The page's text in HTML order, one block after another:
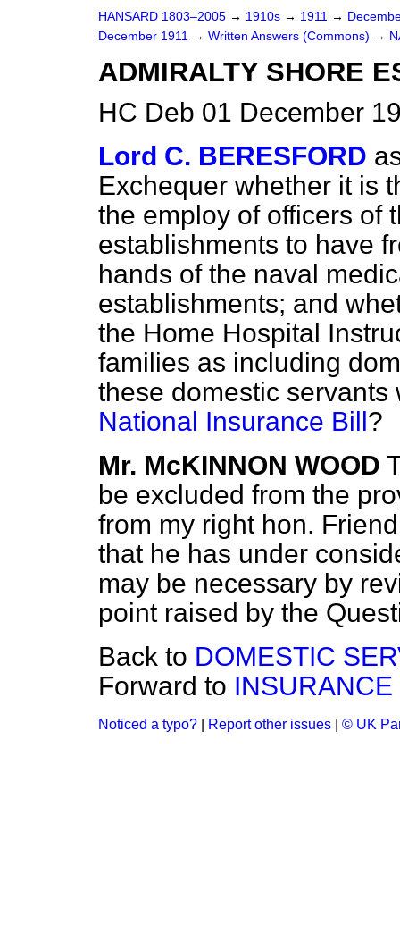
HANSARD 1803–2005 → 1910s → 1911 →
December 1911 → Written Answers (Commons) →
ADMIRALTY SHORE
HC Deb 01 December
Lord C. BERESFORD
Exchequer whether it is
the employ of officers of
establishments to have
hands of the naval
establishments; and
the Home Hospital
families as including
these domestic
National Insurance Bill?
Mr. McKINNON WOOD
be excluded from the
from my right hon.
that he has under
may be necessary by
point raised by the
Back to DOMESTIC
Forward to
Noticed a typo? Report other issues © UK